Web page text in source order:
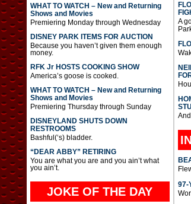
WHAT TO WATCH – New and Returning
Shows and Movies
Premiering Monday through Wednesday
DISNEY PARK ITEMS FOR AUCTION
Because you haven’t given them enough
money.
RFK Jr HOSTS COOKING SHOW
America’s goose is cooked.
WHAT TO WATCH – New and Returning
Shows and Movies
Premiering Thursday through Sunday
DISNEYLAND SHUTS DOWN
RESTROOMS
Bashful(‘s) bladder.
“DEAR ABBY” RETIRING
You are what you are and you ain’t what
you ain’t.
JOKE OF THE DAY
A
97-